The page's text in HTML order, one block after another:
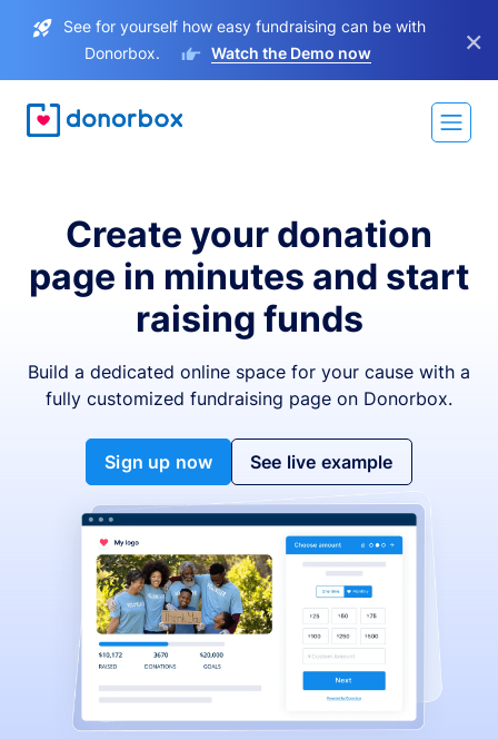
See for yourself how easy fundraising can be with
Donorbox.
Watch the Demo now ×
Create your donation
page in minutes and start
raising funds
Build a dedicated online space for your cause with a
fully customized fundraising page on Donorbox.
Sign up now See live example